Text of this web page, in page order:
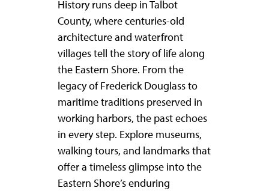
History runs deep in Talbot
County, where centuries-old
architecture and waterfront
villages tell the story of life along
the Eastern Shore. From the
legacy of Frederick Douglass to
maritime traditions preserved in
working harbors, the past echoes
in every step. Explore museums,
walking tours, and landmarks that
offer a timeless glimpse into the
Eastern Shore’s enduring